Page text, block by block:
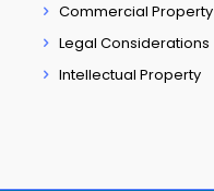
Commercial Property
Legal Considerations
Intellectual Property